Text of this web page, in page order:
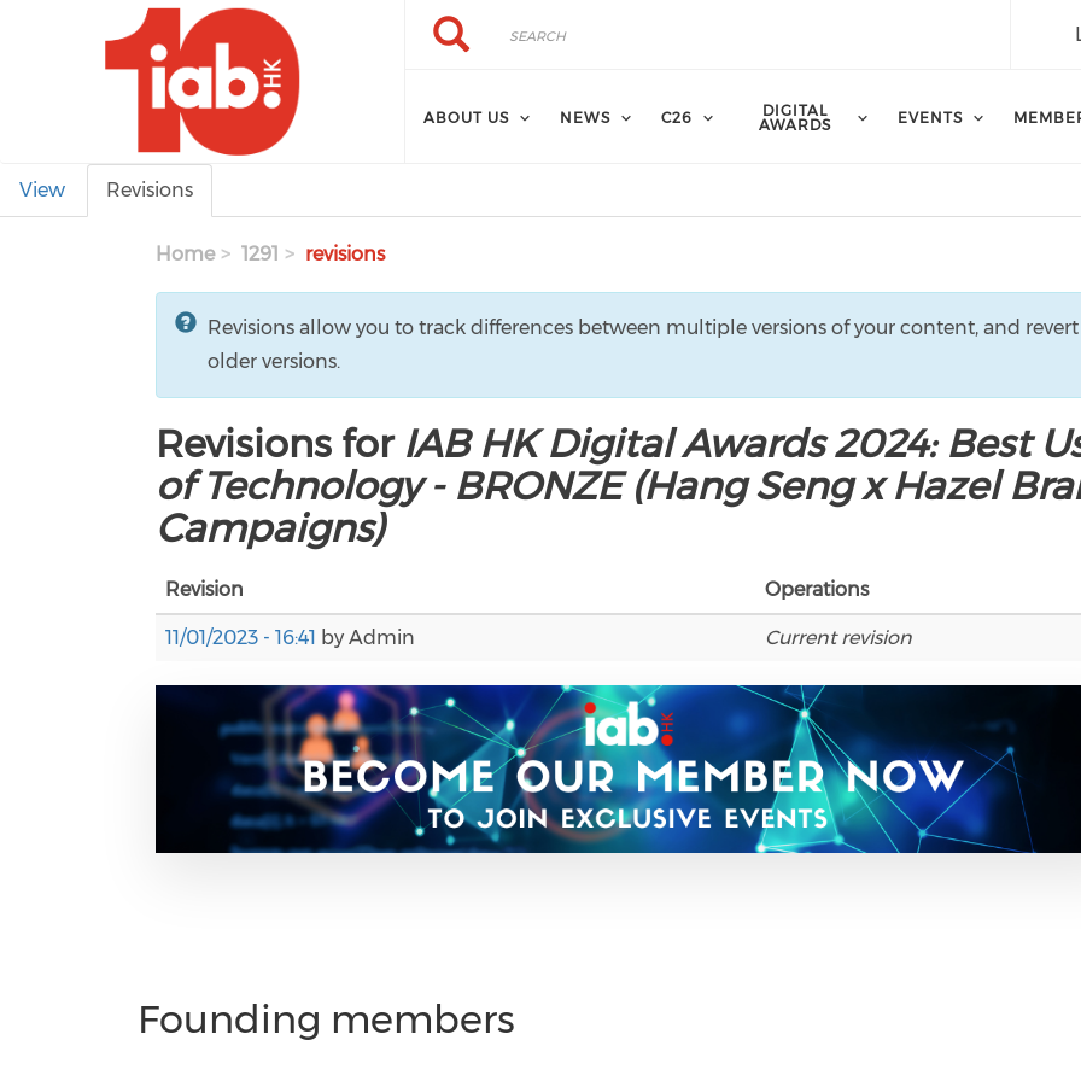
Skip to main content Search
Search
ABOUT US NEWS C26
DIGITAL
AWARDS
EVENTS
Primary tabs
View Revisions
Home 1291 revisions
Revisions allow you to track differences between multiple versions of your content, and
older versions.
Revisions for IAB HK Digital Awards 2024: Best
of Technology - BRONZE (Hang Seng x Hazel
Campaigns)
Revision Operations
11/01/2023 - 16:41 byAdmin Current revision
Founding members